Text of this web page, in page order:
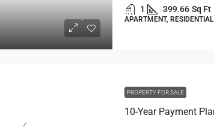
1 399.66 Sq Ft
APARTMENT, RESIDENTIAL
PROPERTY FOR SALE